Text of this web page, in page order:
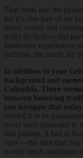
That feeds into the
but it’s also part of my
music events and
really do believe that
immersive experiences
tradition, the tantric lay
In addition to your
background and
Columbia. There
between honoring
you navigate that
needed it to be
never been interested
that passion. It had to
view—this idea that
is very much analogous